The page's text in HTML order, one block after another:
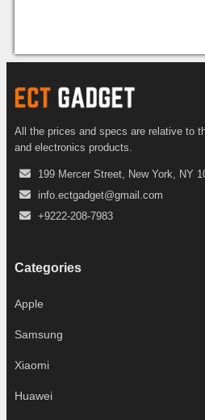
All the prices and specs are relative to
and electronics products.
199 Mercer Street, New York, NY
info.ectgadget@gmail.com
+9222-208-7983
Categories
Apple
Samsung
Xiaomi
Huawei